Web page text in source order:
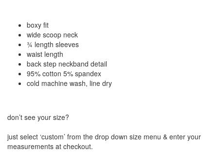
boxy fit
wide scoop neck
¾ length sleeves
waist length
back step neckband detail
95% cotton 5% spandex
cold machine wash, line dry
don’t see your size?
just select ‘custom’ from the drop down size menu & enter your
measurements at checkout.